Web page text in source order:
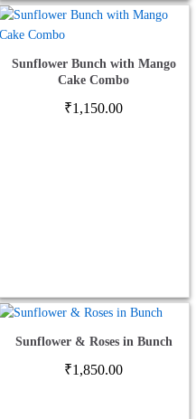
Sunflower Bunch with Mango
Cake Combo
₹1,150.00
Sunflower & Roses in Bunch
₹1,850.00